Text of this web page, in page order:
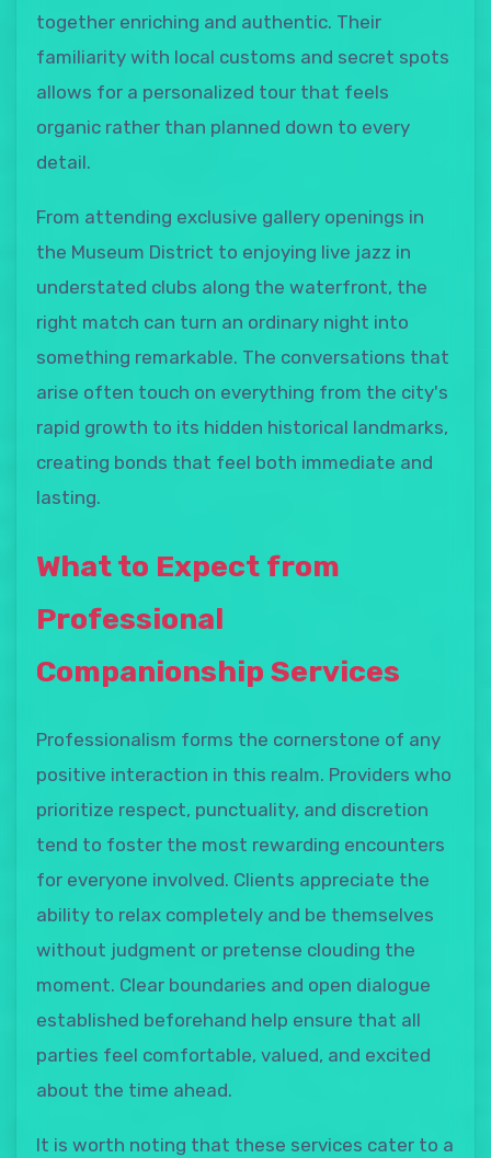
together enriching and authentic. Their
familiarity with local customs and secret spots
allows for a personalized tour that feels
organic rather than planned down to every
detail.
From attending exclusive gallery openings in
the Museum District to enjoying live jazz in
understated clubs along the waterfront, the
right match can turn an ordinary night into
something remarkable. The conversations that
arise often touch on everything from the city's
rapid growth to its hidden historical landmarks,
creating bonds that feel both immediate and
lasting.
What to Expect from
Professional
Companionship Services
Professionalism forms the cornerstone of any
positive interaction in this realm. Providers who
prioritize respect, punctuality, and discretion
tend to foster the most rewarding encounters
for everyone involved. Clients appreciate the
ability to relax completely and be themselves
without judgment or pretense clouding the
moment. Clear boundaries and open dialogue
established beforehand help ensure that all
parties feel comfortable, valued, and excited
about the time ahead.
It is worth noting that these services cater to a